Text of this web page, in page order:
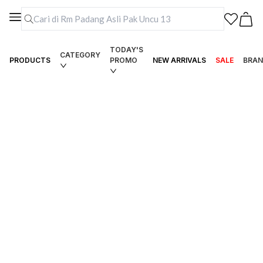
PRODUCTS
CATEGORY
TODAY'S
PROMO
NEW ARRIVALS SALE